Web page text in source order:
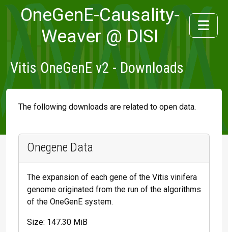
OneGenE-Causality-
Weaver @ DISI
Vitis OneGenE v2 - Downloads
The following downloads are related to open data.
Onegene Data
The expansion of each gene of the Vitis vinifera
genome originated from the run of the algorithms
of the OneGenE system.
Size: 147.30 MiB